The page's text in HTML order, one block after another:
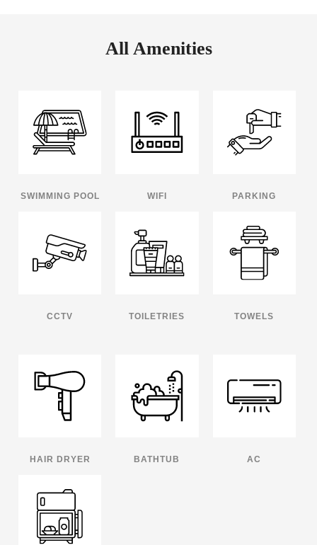
All Amenities
SWIMMING POOL WIFI PARKING
CCTV TOILETRIES TOWELS
HAIR DRYER BATHTUB AC